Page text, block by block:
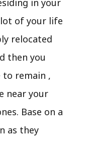
of your life
relocated
then you
to remain ,
near your
Base on a
as they